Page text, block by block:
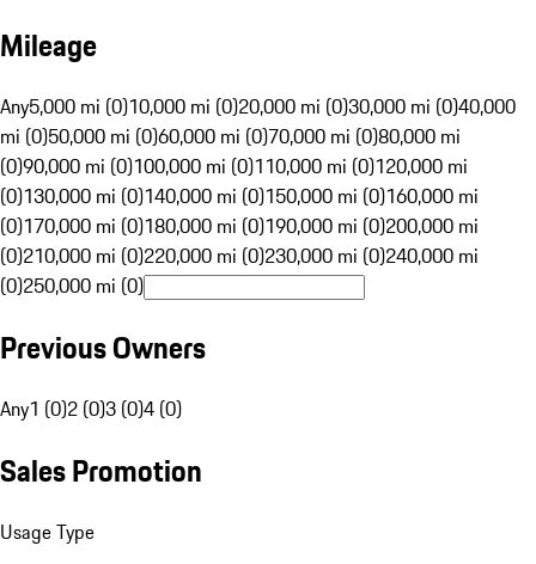
Mileage
Any5,000 mi (0)10,000 mi (0)20,000 mi (0)30,000 mi (0)40,000
mi (0)50,000 mi (0)60,000 mi (0)70,000 mi (0)80,000 mi
(0)90,000 mi (0)100,000 mi (0)110,000 mi (0)120,000 mi
(0)130,000 mi (0)140,000 mi (0)150,000 mi (0)160,000 mi
(0)170,000 mi (0)180,000 mi (0)190,000 mi (0)200,000 mi
(0)210,000 mi (0)220,000 mi (0)230,000 mi (0)240,000 mi
(0)250,000 mi (0)
Previous Owners
Any1 (0)2 (0)3 (0)4 (0)
Sales Promotion
Usage Type